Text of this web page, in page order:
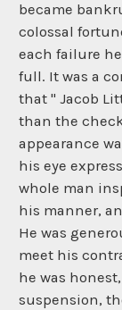
became
colossal
each failure
full. It was a
that " Jacob
than the
appearance
his eye
whole man
his manner,
He was
meet his
he was
suspension,